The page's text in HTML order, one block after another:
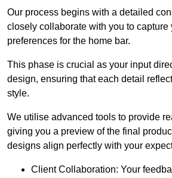
Our process begins with a detailed
closely collaborate with you to capture
preferences for the home bar.
This phase is crucial as your input
design, ensuring that each detail
style.
We utilise advanced tools to provide
giving you a preview of the final
designs align perfectly with your
Client Collaboration: Your